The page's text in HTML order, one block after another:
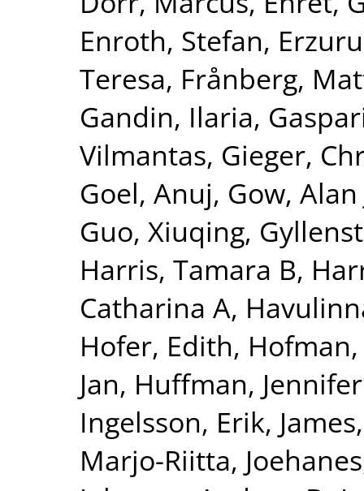
Enroth, Stefan,
Teresa, Frånberg,
Gandin, Ilaria,
Vilmantas, Gieger,
Goel, Anuj, Gow, Alan
Guo, Xiuqing,
Harris, Tamara B,
Catharina A,
Hofer, Edith,
Jan, Huffman,
Ingelsson, Erik,
Marjo-Riitta,